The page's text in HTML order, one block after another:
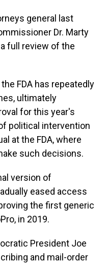
general last
Dr. Marty
full review of the
FDA has repeatedly
ultimately
for this year's
political intervention
at the FDA, where
such decisions.
version of
eased access
the first generic
in 2019.
President Joe
and mail-order